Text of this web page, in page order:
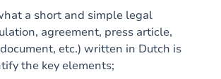
a short and simple legal
agreement, press article,
etc.) written in Dutch is
the key elements;